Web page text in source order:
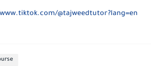
@tajweedtutor?lang=en